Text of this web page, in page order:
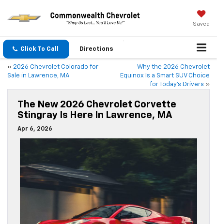
Saved
Click To Call Directions
« 2026 Chevrolet Colorado for
Sale in Lawrence, MA
Why the 2026 Chevrolet
Equinox Is a Smart SUV Choice
for Today’s Drivers »
The New 2026 Chevrolet Corvette
Stingray Is Here In Lawrence, MA
Apr 6, 2026